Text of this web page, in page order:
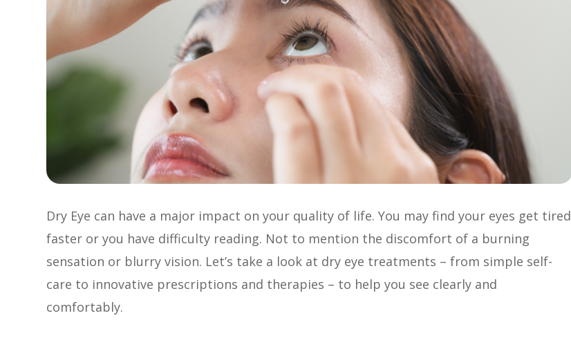
Dry Eye can have a major impact on your quality of life. You may find your eyes get tired
faster or you have difficulty reading. Not to mention the discomfort of a burning
sensation or blurry vision. Let’s take a look at dry eye treatments – from simple self-
care to innovative prescriptions and therapies – to help you see clearly and
comfortably.